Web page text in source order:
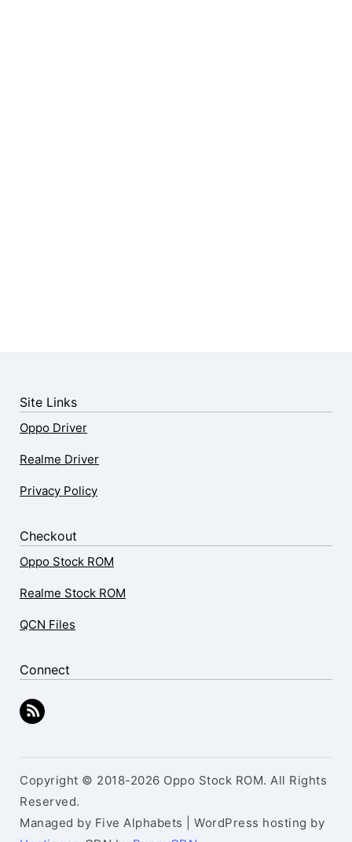
Site Links
Oppo Driver
Realme Driver
Privacy Policy
Checkout
Oppo Stock ROM
Realme Stock ROM
QCN Files
Connect
Copyright © 2018-2026 Oppo Stock ROM. All Rights
Reserved.
Managed by Five Alphabets | WordPress hosting by